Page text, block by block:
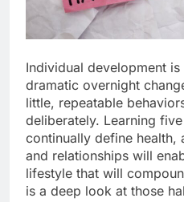
Individual development
dramatic overnight
little, repeatable
deliberately. Learning
continually define health,
and relationships will
lifestyle that will
is a deep look at those